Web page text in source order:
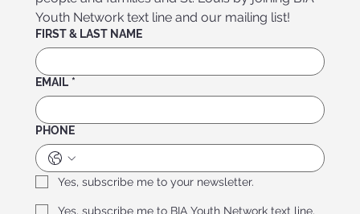
Youth Network text line and our mailing list!
FIRST & LAST NAME
EMAIL *
PHONE
Yes, subscribe me to your newsletter.
Yes, subscribe me to BIA Youth Network text line.